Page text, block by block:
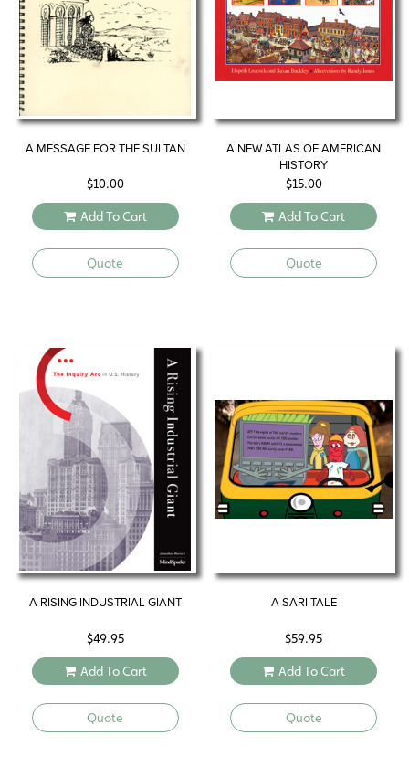
A MESSAGE FOR THE SULTAN
$10.00
Add To Cart
Quote
A NEW ATLAS OF AMERICAN
HISTORY
$15.00
Add To Cart
Quote
A RISING INDUSTRIAL GIANT
$49.95
Add To Cart
Quote
A SARI TALE
$59.95
Add To Cart
Quote